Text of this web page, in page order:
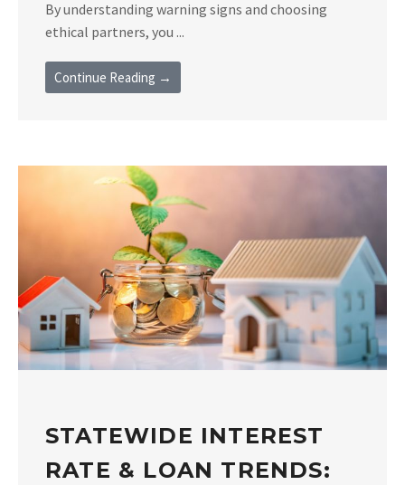
By understanding warning signs and choosing
ethical partners, you ...
Continue Reading →
STATEWIDE INTEREST
RATE & LOAN TRENDS: